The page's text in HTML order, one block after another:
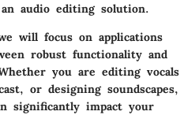
audio editing solution.
will focus on applications
robust functionality and
you are editing vocals
or designing soundscapes,
significantly impact your